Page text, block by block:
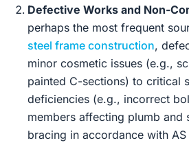
Defective Works and Non-
perhaps the most frequent
steel frame construction,
minor cosmetic issues (e.g.,
painted C-sections) to critical
deficiencies (e.g., incorrect
members affecting plumb and
bracing in accordance with